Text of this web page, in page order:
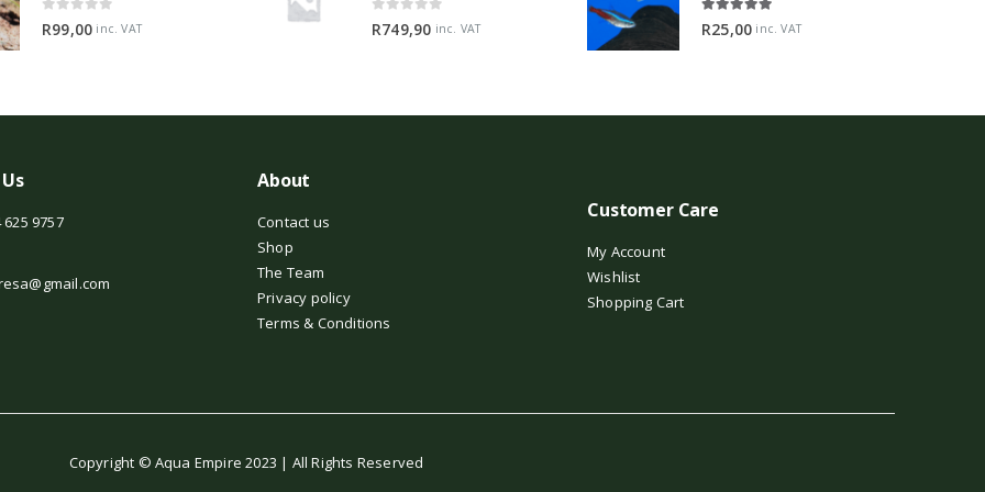
0 out of 5
R99,00 inc. VAT 0 out of 5
R749,90 inc. VAT 5.00 out of 5
R25,00 inc. VAT
625 9757
About
Contact us
Shop
The Team
Privacy policy
Terms & Conditions
Customer Care
My Account
Wishlist
Shopping Cart
Copyright © Aqua Empire 2023 | All Rights Reserved